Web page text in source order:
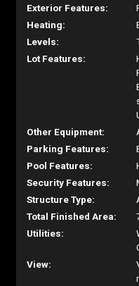
Exterior Features:
Heating:
Levels:
Lot Features:
Other Equipment:
Parking Features:
Pool Features:
Security Features:
Structure Type:
Total Finished Area:
Utilities:
View: